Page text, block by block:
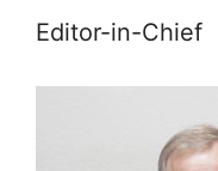
Editor-in-Chief